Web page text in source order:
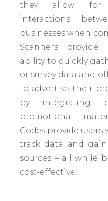
they allow for
interactions
businesses when
Scanners provide
ability to quickly
or survey data and
to advertise their
by integrating
promotional
Codes provide
track data and
sources – all while
cost-effective!